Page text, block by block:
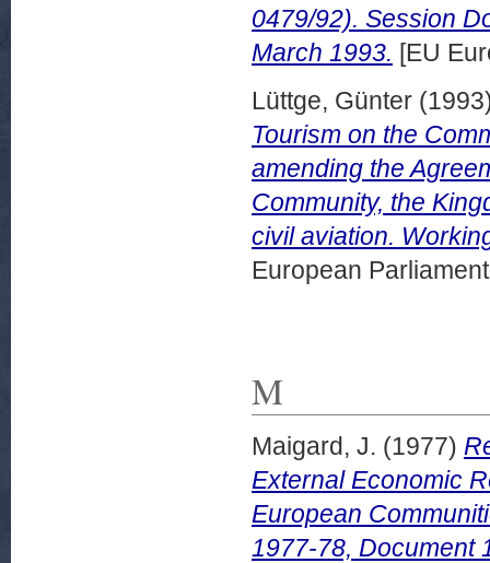
0479/92). Session
March 1993. [EU
Lüttge, Günter
Tourism on the
amending the
Community, the
civil aviation.
European
M
Maigard, J. (1977)
External Economic
European
1977-78, Document